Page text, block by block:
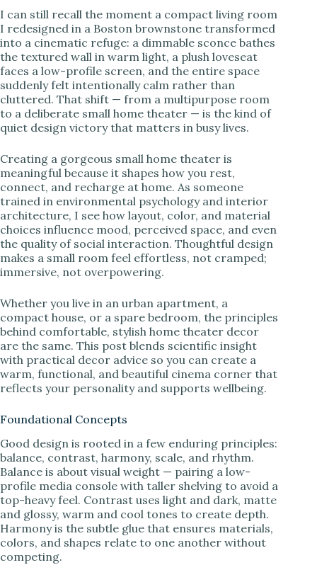
V
i
d
e
o
I can still recall the moment a compact living room
I redesigned in a Boston brownstone transformed
into a cinematic refuge: a dimmable sconce bathes
the textured wall in warm light, a plush loveseat
faces a low-profile screen, and the entire space
suddenly felt intentionally calm rather than
cluttered. That shift — from a multipurpose room
to a deliberate small home theater — is the kind of
quiet design victory that matters in busy lives.
Creating a gorgeous small home theater is
meaningful because it shapes how you rest,
connect, and recharge at home. As someone
trained in environmental psychology and interior
architecture, I see how layout, color, and material
choices influence mood, perceived space, and even
the quality of social interaction. Thoughtful design
makes a small room feel effortless, not cramped;
immersive, not overpowering.
Whether you live in an urban apartment, a
compact house, or a spare bedroom, the principles
behind comfortable, stylish home theater decor
are the same. This post blends scientific insight
with practical decor advice so you can create a
warm, functional, and beautiful cinema corner that
reflects your personality and supports wellbeing.
Foundational Concepts
Good design is rooted in a few enduring principles:
balance, contrast, harmony, scale, and rhythm.
Balance is about visual weight — pairing a low-
profile media console with taller shelving to avoid a
top-heavy feel. Contrast uses light and dark, matte
and glossy, warm and cool tones to create depth.
Harmony is the subtle glue that ensures materials,
colors, and shapes relate to one another without
competing.